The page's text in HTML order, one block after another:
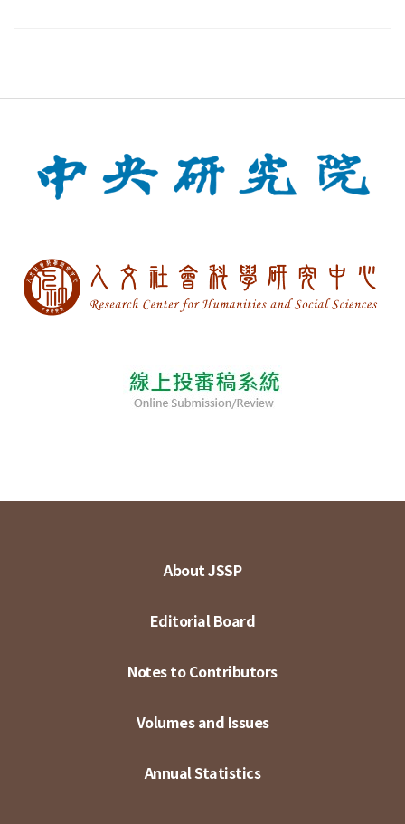
About JSSP
Editorial Board
Notes to Contributors
Volumes and Issues
Annual Statistics